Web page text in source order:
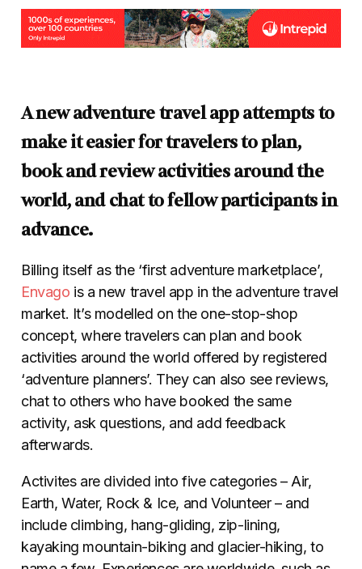
A new adventure travel app attempts to
make it easier for travelers to plan,
book and review activities around the
world, and chat to fellow participants in
advance.
Billing itself as the ‘first adventure marketplace’,
Envago is a new travel app in the adventure travel
market. It’s modelled on the one-stop-shop
concept, where travelers can plan and book
activities around the world offered by registered
‘adventure planners’. They can also see reviews,
chat to others who have booked the same
activity, ask questions, and add feedback
afterwards.
Activites are divided into five categories – Air,
Earth, Water, Rock & Ice, and Volunteer – and
include climbing, hang-gliding, zip-lining,
kayaking mountain-biking and glacier-hiking, to